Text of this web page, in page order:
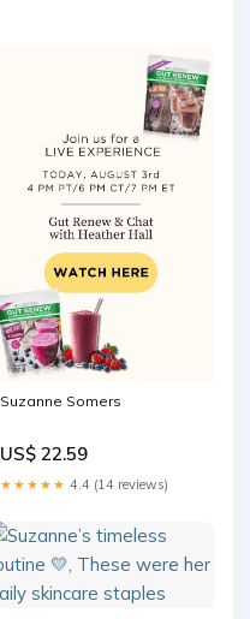
Suzanne Somers
US$ 22.59
★★★★★ 4.4 (14 reviews)